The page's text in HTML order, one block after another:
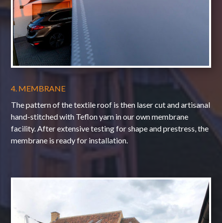
4. MEMBRANE
The pattern of the textile roof is then laser cut and artisanal
hand-stitched with Teflon yarn in our own membrane
facility. After extensive testing for shape and prestress, the
membrane is ready for installation.